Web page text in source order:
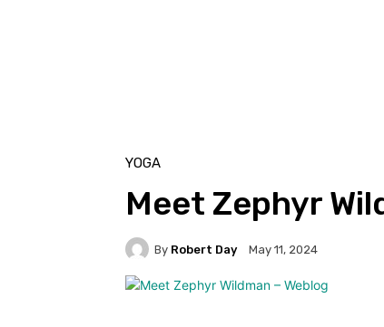
YOGA
Meet Zephyr
By Robert Day May 11, 2024